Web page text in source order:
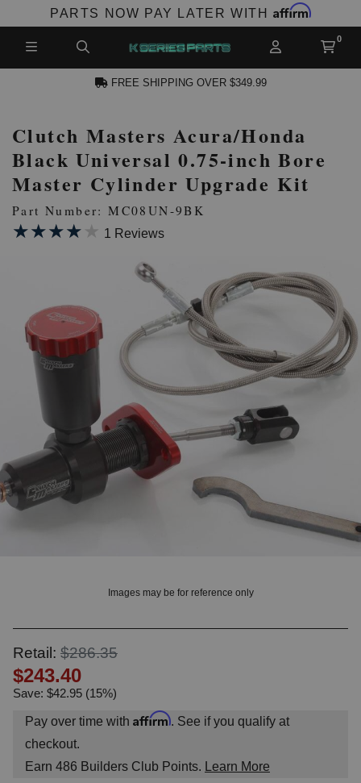
PARTS NOW PAY LATER WITH Affirm
LOG IN
FREE SHIPPING OVER $349.99
Clutch Masters Acura/Honda
Black Universal 0.75-inch Bore
Master Cylinder Upgrade Kit
Part Number: MC08UN-9BK
★★★★★
★★★★★ 1 Reviews
Images may be for reference only
Retail: $286.35
$243.40
Save: $42.95 (15%)
Pay over time with Affirm. See if you qualify at
checkout.
Earn 486 Builders Club Points. Learn More